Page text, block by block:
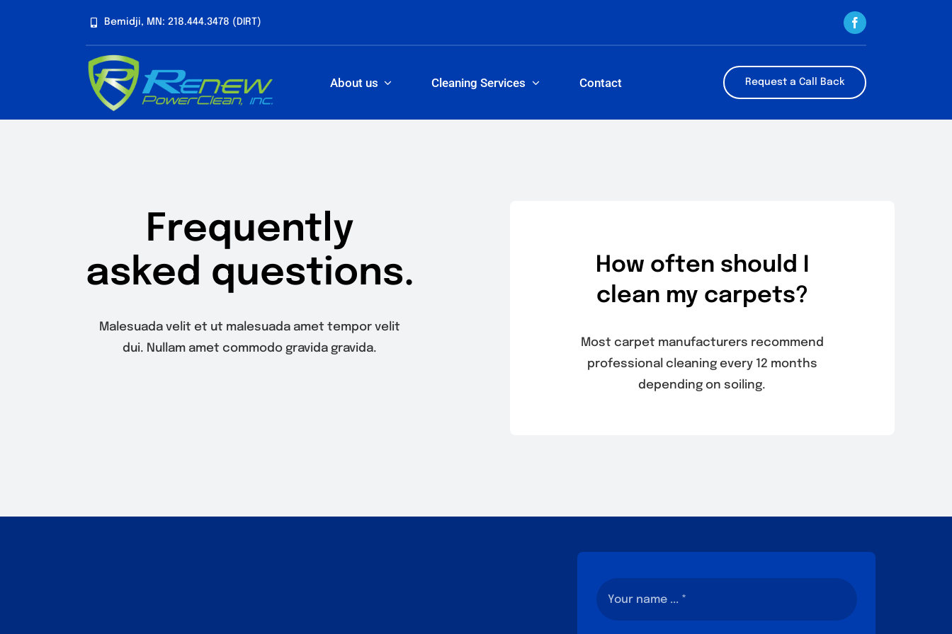
Bemidji, MN: 218.444.3478 (DIRT)
About us Cleaning Services Contact Request a Call Back
Frequently
asked questions.
Malesuada velit et ut malesuada amet tempor velit
dui. Nullam amet commodo gravida gravida.
How often should I
clean my carpets?
Most carpet manufacturers recommend
professional cleaning every 12 months
depending on soiling.